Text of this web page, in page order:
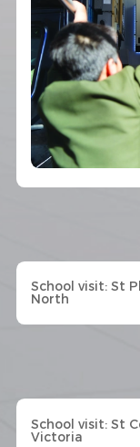
School visit: St
North
School visit: St
Victoria